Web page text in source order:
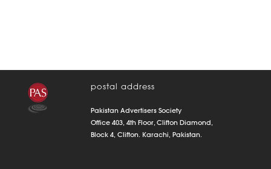
postal address
Pakistan Advertisers Society
Office 403, 4th Floor, Clifton Diamond,
Block 4, Clifton. Karachi, Pakistan.